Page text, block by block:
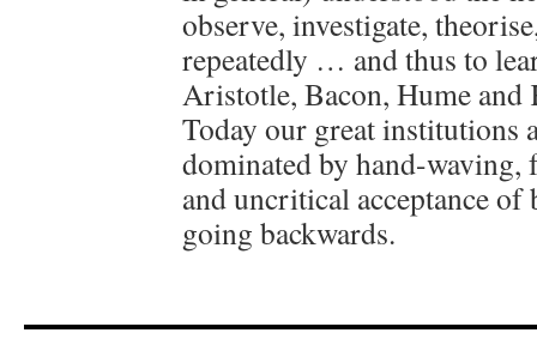
observe, investigate,
repeatedly … and thus to
Aristotle, Bacon, Hume and
Today our great institutions
dominated by hand-waving,
and uncritical acceptance of
going backwards.